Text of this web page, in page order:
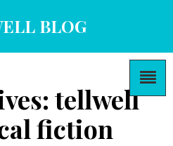
BLOG
tellwell
fiction